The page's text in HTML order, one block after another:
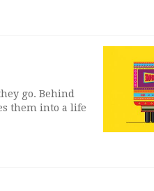
go. Behind
them into a life